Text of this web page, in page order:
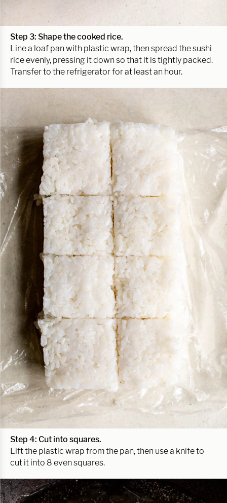
Step 3: Shape the cooked rice.
Line a loaf pan with plastic wrap, then spread the sushi
rice evenly, pressing it down so that it is tightly packed.
Transfer to the refrigerator for at least an hour.
Step 4: Cut into squares.
Lift the plastic wrap from the pan, then use a knife to
cut it into 8 even squares.